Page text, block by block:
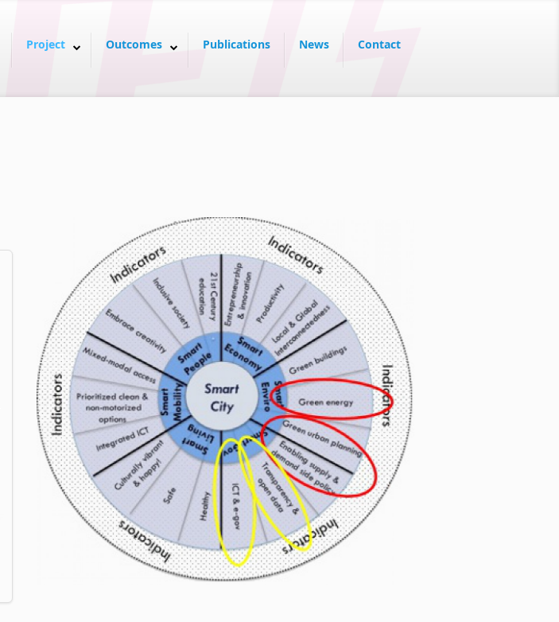
Project Outcomes Publications News Contact